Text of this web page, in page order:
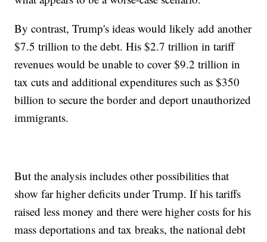
By contrast, Trump's ideas would likely add another
$7.5 trillion to the debt. His $2.7 trillion in tariff
revenues would be unable to cover $9.2 trillion in
tax cuts and additional expenditures such as $350
billion to secure the border and deport unauthorized
immigrants.
But the analysis includes other possibilities that
show far higher deficits under Trump. If his tariffs
raised less money and there were higher costs for his
mass deportations and tax breaks, the national debt